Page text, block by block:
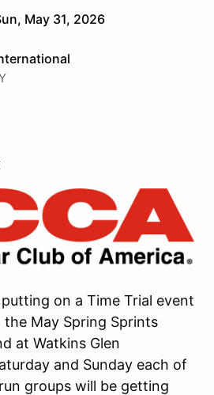
May 31, 2026
on a Time Trial event
May Spring Sprints
at Watkins Glen
and Sunday each of
groups will be getting